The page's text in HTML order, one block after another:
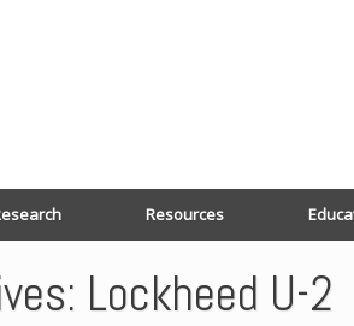
Resources
Lockheed U-2